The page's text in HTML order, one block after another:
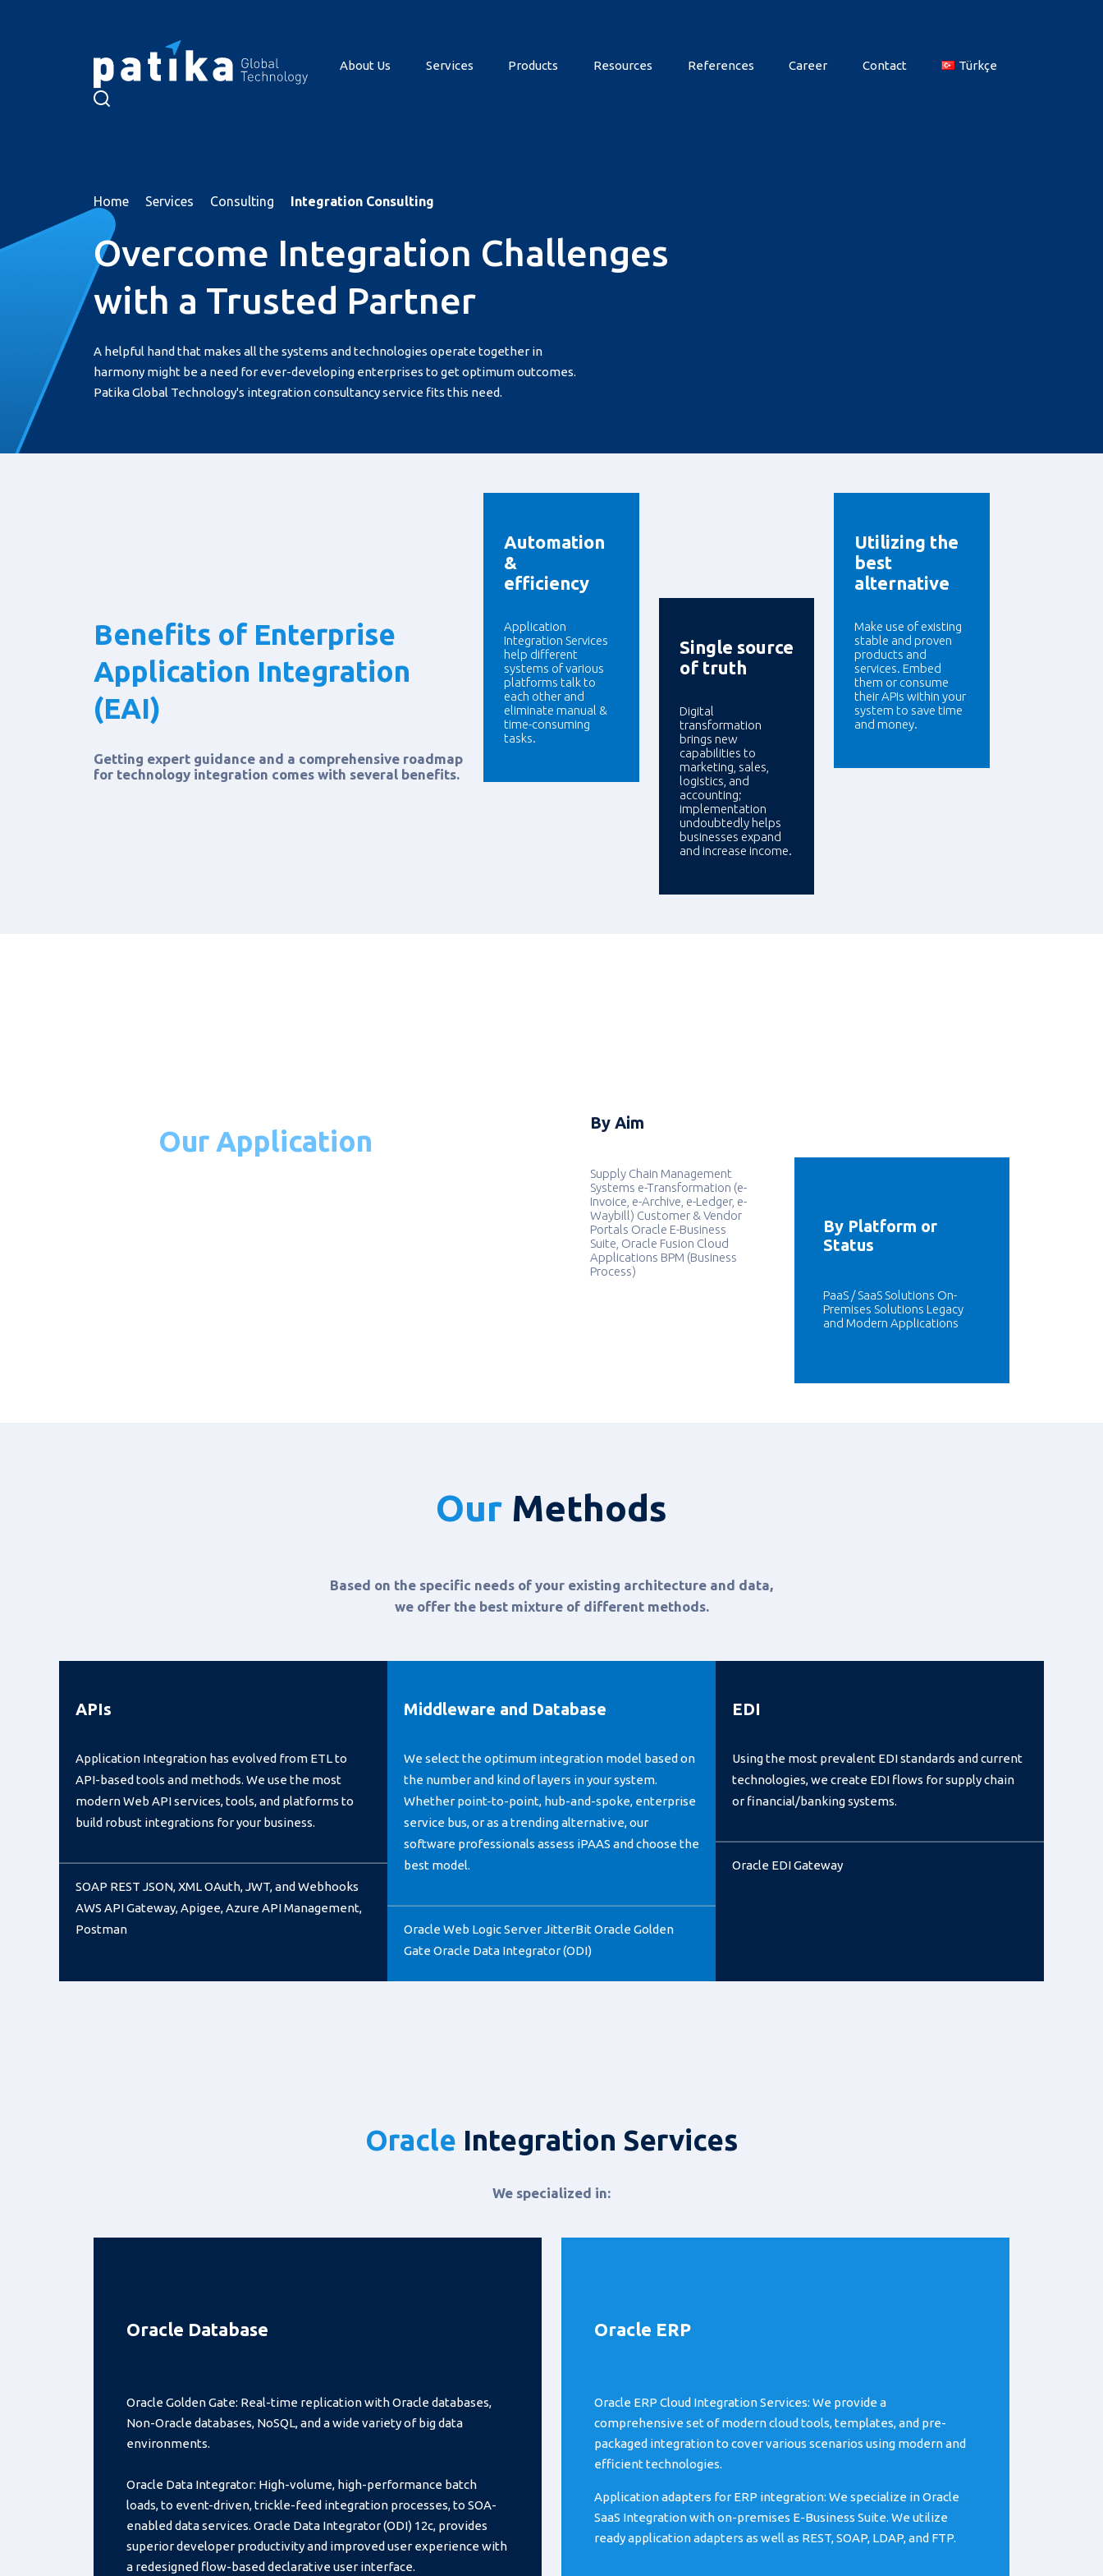
About Us Services Products Resources References Career Contact Türkçe
Resources
References
Türkçe
Home Services Consulting Integration Consulting
Overcome Integration Challenges
with a Trusted Partner
A helpful hand that makes all the systems and technologies operate together in
harmony might be a need for ever-developing enterprises to get optimum outcomes.
Patika Global Technology's integration consultancy service fits this need.
Benefits of Enterprise
Application Integration
(EAI)
Getting expert guidance and a comprehensive roadmap
for technology integration comes with several benefits.
Automation
&
efficiency
Application
Integration Services
help different
systems of various
platforms talk to
each other and
eliminate manual &
time-consuming
tasks.
Single source
of truth
Digital
transformation
brings new
capabilities to
marketing, sales,
logistics, and
accounting;
implementation
undoubtedly helps
businesses expand
and increase income.
Utilizing the
best
alternative
Make use of existing
stable and proven
products and
services. Embed
them or consume
their APIs within your
system to save time
and money.
Our Application
By Aim
Supply Chain Management
Systems e-Transformation (e-
Invoice, e-Archive, e-Ledger, e-
Waybill) Customer & Vendor
Portals Oracle E-Business
Suite, Oracle Fusion Cloud
Applications BPM (Business
Process)
By Platform or
Status
PaaS / SaaS Solutions On-
Premises Solutions Legacy
and Modern Applications
Our Methods
Based on the specific needs of your existing architecture and data,
we offer the best mixture of different methods.
APIs
Application Integration has evolved from ETL to
API-based tools and methods. We use the most
modern Web API services, tools, and platforms to
build robust integrations for your business.
SOAP REST JSON, XML OAuth, JWT, and Webhooks
AWS API Gateway, Apigee, Azure API Management,
Postman
Middleware and Database
We select the optimum integration model based on
the number and kind of layers in your system.
Whether point-to-point, hub-and-spoke, enterprise
service bus, or as a trending alternative, our
software professionals assess iPAAS and choose the
best model.
Oracle Web Logic Server JitterBit Oracle Golden
Gate Oracle Data Integrator (ODI)
EDI
Using the most prevalent EDI standards and current
technologies, we create EDI flows for supply chain
or financial/banking systems.
Oracle EDI Gateway
Oracle Integration Services
We specialized in:
Oracle Database
Oracle Golden Gate: Real-time replication with Oracle databases,
Non-Oracle databases, NoSQL, and a wide variety of big data
environments.
Oracle Data Integrator: High-volume, high-performance batch
loads, to event-driven, trickle-feed integration processes, to SOA-
enabled data services. Oracle Data Integrator (ODI) 12c, provides
superior developer productivity and improved user experience with
a redesigned flow-based declarative user interface.
Oracle ERP
Oracle ERP Cloud Integration Services: We provide a
comprehensive set of modern cloud tools, templates, and pre-
packaged integration to cover various scenarios using modern and
efficient technologies.
Application adapters for ERP integration: We specialize in Oracle
SaaS Integration with on-premises E-Business Suite. We utilize
ready application adapters as well as REST, SOAP, LDAP, and FTP.